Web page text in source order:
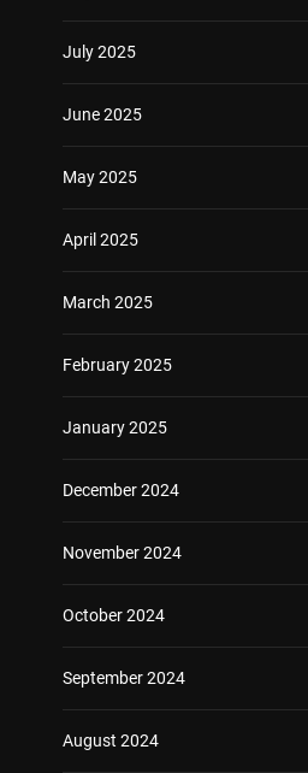
July 2025
June 2025
May 2025
April 2025
March 2025
February 2025
January 2025
December 2024
November 2024
October 2024
September 2024
August 2024